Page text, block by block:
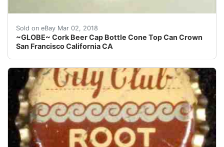
Sold on eBay Mar 02, 2018
~GLOBE~ Cork Beer Cap Bottle Cone Top Can Crown
San Francisco California CA
Find many great new & used options and get the